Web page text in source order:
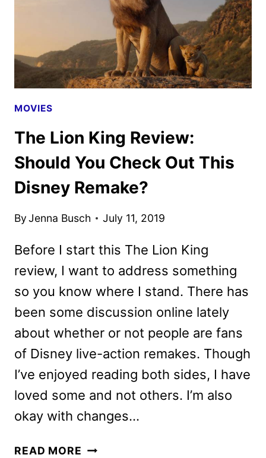
LEARNED
MOVIES
The Lion King Review:
Should You Check Out This
Disney Remake?
ByJenna Busch July 11, 2019
Before I start this The Lion King
review, I want to address something
so you know where I stand. There has
been some discussion online lately
about whether or not people are fans
of Disney live-action remakes. Though
I’ve enjoyed reading both sides, I have
loved some and not others. I’m also
okay with changes…
READ MORE THE